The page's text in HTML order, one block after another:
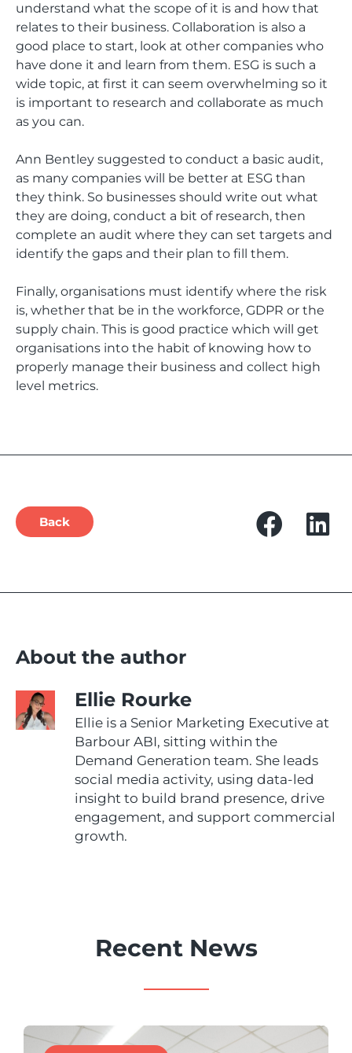
understand what the scope of it is and how that
relates to their business. Collaboration is also a
good place to start, look at other companies who
have done it and learn from them. ESG is such a
wide topic, at first it can seem overwhelming so it
is important to research and collaborate as much
as you can.
Ann Bentley suggested to conduct a basic audit,
as many companies will be better at ESG than
they think. So businesses should write out what
they are doing, conduct a bit of research, then
complete an audit where they can set targets and
identify the gaps and their plan to fill them.
Finally, organisations must identify where the risk
is, whether that be in the workforce, GDPR or the
supply chain. This is good practice which will get
organisations into the habit of knowing how to
properly manage their business and collect high
level metrics.
Back
About the author
Ellie Rourke
Ellie is a Senior Marketing Executive at
Barbour ABI, sitting within the
Demand Generation team. She leads
social media activity, using data-led
insight to build brand presence, drive
engagement, and support commercial
growth.
Recent News